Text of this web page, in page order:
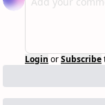
Login orSubscribe